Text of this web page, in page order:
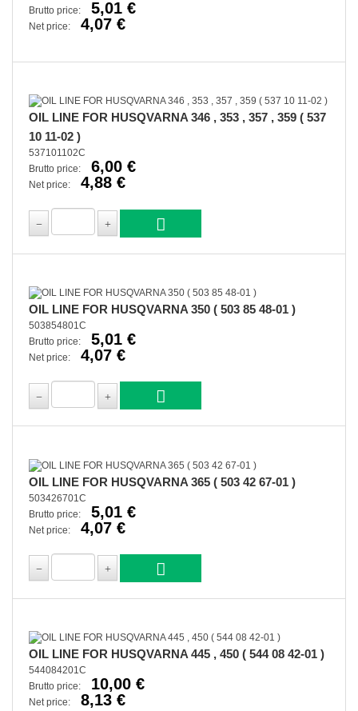
Brutto price: 5,01 €
Net price: 4,07 €
OIL LINE FOR HUSQVARNA 346 , 353 , 357 , 359 ( 537
10 11-02 )
537101102C
Brutto price:
6,00 €
Net price: 4,88 €
OIL LINE FOR HUSQVARNA 350 ( 503 85 48-01 )
503854801C
Brutto price:
5,01 €
Net price: 4,07 €
OIL LINE FOR HUSQVARNA 365 ( 503 42 67-01 )
503426701C
Brutto price:
5,01 €
Net price: 4,07 €
OIL LINE FOR HUSQVARNA 445 , 450 ( 544 08 42-01 )
544084201C
Brutto price:
10,00 €
Net price: 8,13 €